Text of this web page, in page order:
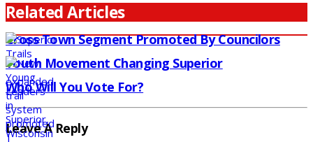
Related Articles
Cross Town Segment Promoted By Councilors
Youth Movement Changing Superior
Who Will You Vote For?
Leave A Reply